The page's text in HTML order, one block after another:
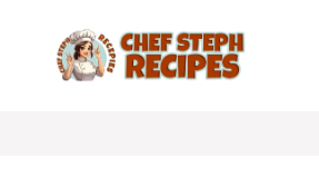
content